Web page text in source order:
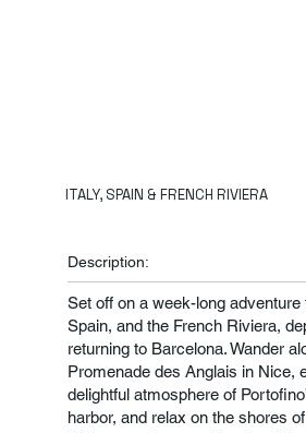
ITALY, SPAIN & FRENCH RIVIERA
Description:
Set off on a week-long adventure
Spain, and the French Riviera,
returning to Barcelona. Wander
Promenade des Anglais in Nice,
delightful atmosphere of
harbor, and relax on the shores